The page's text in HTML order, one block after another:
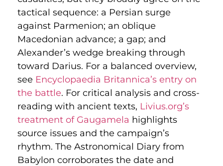
tactical sequence: a Persian surge
against Parmenion; an oblique
Macedonian advance; a gap; and
Alexander’s wedge breaking through
toward Darius. For a balanced overview,
see Encyclopaedia Britannica’s entry on
the battle. For critical analysis and cross-
reading with ancient texts, Livius.org’s
treatment of Gaugamela highlights
source issues and the campaign’s
rhythm. The Astronomical Diary from
Babylon corroborates the date and